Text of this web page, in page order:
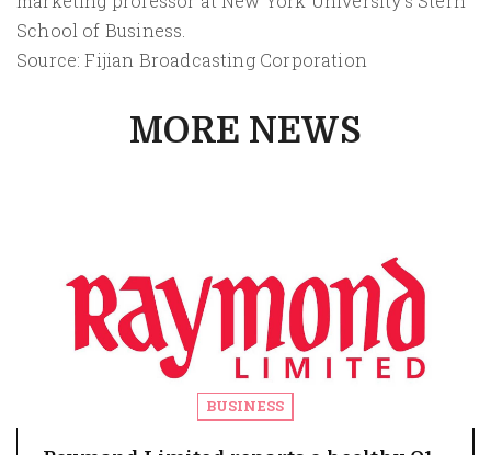
School of Business.
Source: Fijian Broadcasting Corporation
MORE NEWS
BUSINESS